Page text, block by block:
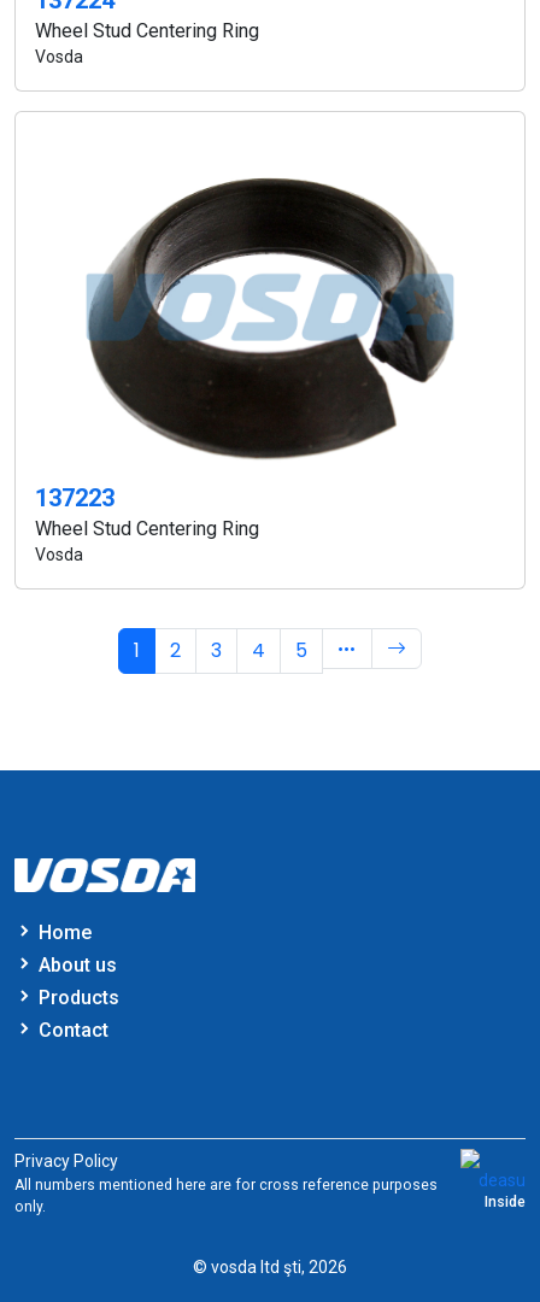
Wheel Stud Centering Ring
Vosda
137223
Wheel Stud Centering Ring
Vosda
1 2 3 4 5
Home
About us
Products
Contact
Privacy Policy
All numbers mentioned here are for cross reference purposes
only.
Inside
© vosda ltd şti, 2026